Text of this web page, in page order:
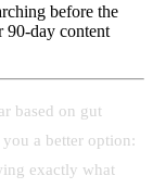
before the
90-day content
based on gut
a better option:
exactly what